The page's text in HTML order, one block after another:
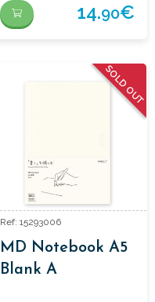
14.90€
SOLD OUT
Ref: 15293006
MD Notebook A5
Blank A